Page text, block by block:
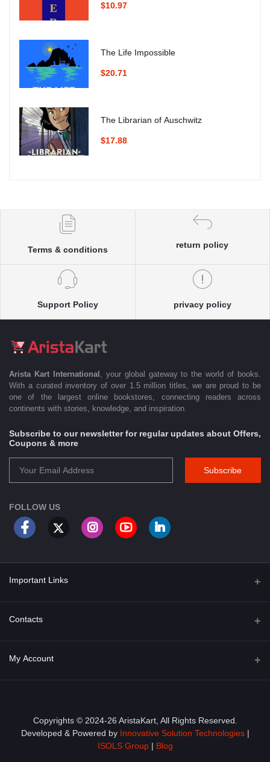
$10.97
The Life Impossible
$20.71
The Librarian of Auschwitz
$17.88
Terms & conditions
return policy
Support Policy privacy policy
Arista Kart International
, your global gateway to the world of books.
With a curated inventory of over 1.5 million titles, we are proud to be
one of the largest online bookstores, connecting readers across
continents with stories, knowledge, and inspiration.
Subscribe to our newsletter for regular updates about Offers,
Coupons & more
Subscribe
FOLLOW US
Important Links
About Us
Privacy Policy
Contacts
Address
Email
My Account
Order History
My Wishlist
Copyrights © 2024-26 AristaKart, All Rights Reserved.
Developed & Powered by Innovative Solution Technologies |
ISOLS Group| Blog